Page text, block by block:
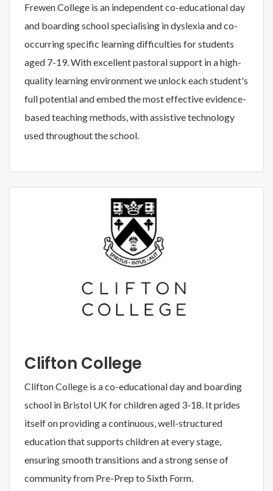
Frewen College is an independent co-educational day
and boarding school specialising in dyslexia and co-
occurring specific learning difficulties for students
aged 7-19. With excellent pastoral support in a high-
quality learning environment we unlock each student's
full potential and embed the most effective evidence-
based teaching methods, with assistive technology
used throughout the school.
Clifton College
Clifton College is a co-educational day and boarding
school in Bristol UK for children aged 3-18. It prides
itself on providing a continuous, well-structured
education that supports children at every stage,
ensuring smooth transitions and a strong sense of
community from Pre-Prep to Sixth Form.